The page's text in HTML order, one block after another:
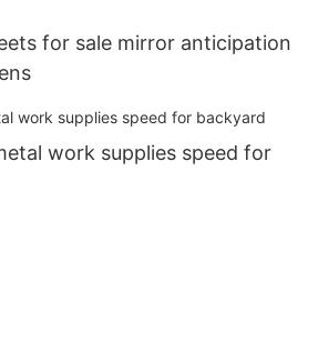
for sale mirror anticipation
work supplies speed for